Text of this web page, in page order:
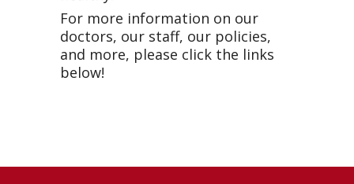
For more information on our
doctors, our staff, our policies,
and more, please click the links
below!